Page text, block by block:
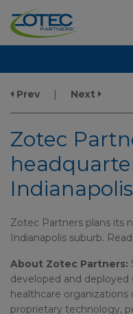
Prev | Next
Zotec
Zotec Partners plans its
Indianapolis suburb.
About Zotec Partners:
developed and deployed
healthcare organizations
proprietary technology,